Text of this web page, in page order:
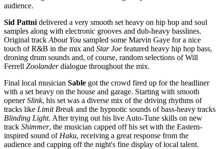
audience.
Sid Pattni delivered a very smooth set heavy on hip hop and soul
samples along with electronic grooves and dub-heavy basslines.
Original track About You sampled some Marvin Gaye for a nice
touch of R&B in the mix and Star Joe featured heavy hip hop bass,
droning drum sounds and, of course, random selections of Will
Ferrell Zoolanderdialogue throughout the mix.
Final local musician Sable got the crowd fired up for the headliner
with a set heavy on the house and garage. Starting with smooth
openerSlink, his set was a diverse mix of the driving rhythms of
tracks like Limit Breakand the hypnotic sounds of bass-heavy tracks
Blinding Light. After trying out his live Auto-Tune skills on new
track Shimmer, the musician capped off his set with the Eastern-
inspired sound of Haku, receiving a great response from the
audience and capping off the night's fine display of local talent.